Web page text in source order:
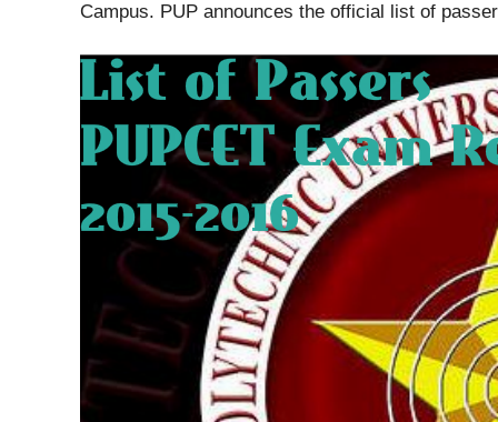
Campus. PUP announces the official list of